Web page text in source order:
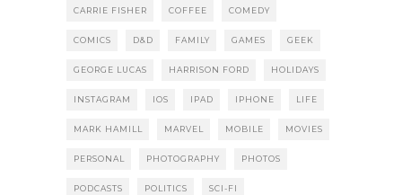
CARRIE FISHER COFFEE COMEDY
COMICS D&D FAMILY GAMES GEEK
GEORGE LUCAS HARRISON FORD HOLIDAYS
INSTAGRAM IOS IPAD IPHONE LIFE
MARK HAMILL MARVEL MOBILE MOVIES
PERSONAL PHOTOGRAPHY PHOTOS
PODCASTS POLITICS SCI-FI